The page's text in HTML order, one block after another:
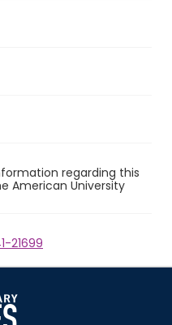
regarding this
American University
21699